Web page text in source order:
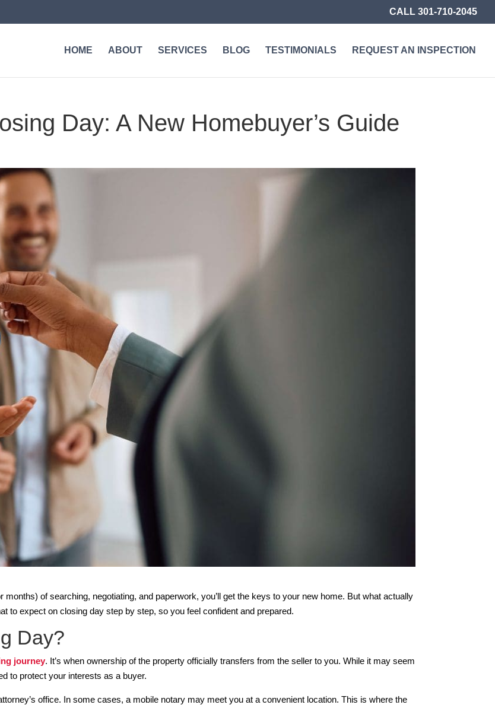
CALL 301-710-2045
HOME ABOUT SERVICES BLOG TESTIMONIALS REQUEST AN INSPECTION
Day: A New Homebuyer’s Guide
of searching, negotiating, and paperwork, you’ll get the keys to your new home. But what actually
to expect on closing day step by step, so you feel confident and prepared.
Day?
journey. It’s when ownership of the property officially transfers from the seller to you. While it may seem
to protect your interests as a buyer.
office. In some cases, a mobile notary may meet you at a convenient location. This is where the